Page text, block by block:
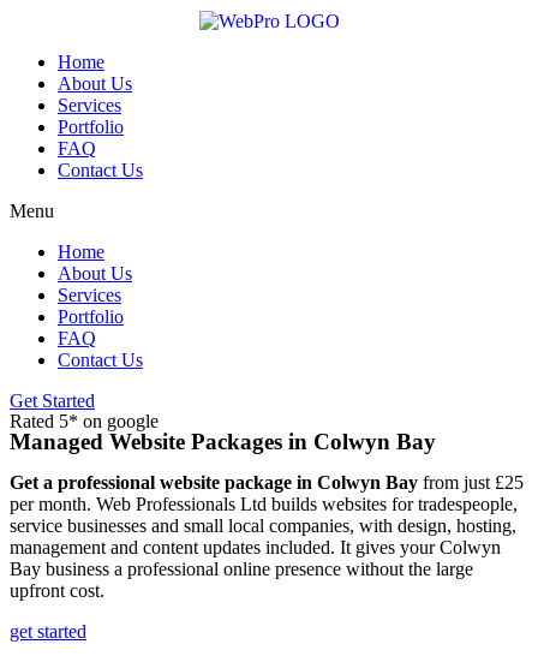
contentHome
About Us
Services
Portfolio
FAQ
Contact Us
Menu
Home
About Us
Services
Portfolio
FAQ
Contact Us
Get Started
Rated 5* on google
Managed Website Packages in Colwyn Bay
Get a professional website package in Colwyn Bay from just £25
per month. Web Professionals Ltd builds websites for tradespeople,
service businesses and small local companies, with design, hosting,
management and content updates included. It gives your Colwyn
Bay business a professional online presence without the large
upfront cost.
get started